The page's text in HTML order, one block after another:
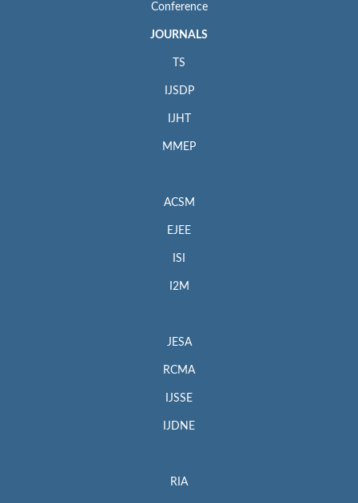
Conference
JOURNALS
TS
IJSDP
IJHT
MMEP
ACSM
EJEE
ISI
I2M
JESA
RCMA
IJSSE
IJDNE
RIA